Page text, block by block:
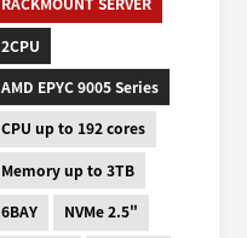
2CPU
AMD EPYC 9005 Series
CPU up to 192 cores
Memory up to 3TB
6BAY
NVMe 2.5"